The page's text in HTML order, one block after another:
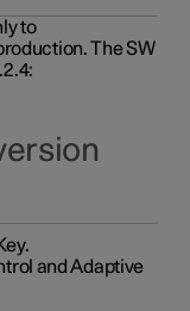
to
The SW
and Adaptive